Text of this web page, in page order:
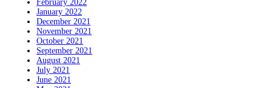
February 2022
January 2022
December 2021
November 2021
October 2021
September 2021
August 2021
July 2021
June 2021